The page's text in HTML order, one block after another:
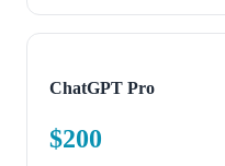
ChatGPT Pro
$200